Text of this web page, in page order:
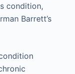
condition,
Barrett’s